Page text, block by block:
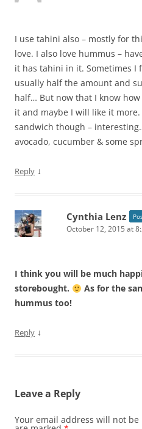
I use tahini also – mostly for
love. I also love hummus –
it has tahini in it. Sometimes
usually half the amount and
half… But now that I know
it and maybe I will like it
sandwich though –
avocado, cucumber & some
Reply ↓
Cynthia Lenz
October 12, 2015 at
I think you will be much
storebought.
As for the
hummus too!
Reply ↓
Leave a Reply
Your email address will not